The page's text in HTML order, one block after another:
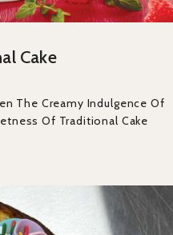
Cake
The Creamy Indulgence Of
Of Traditional Cake